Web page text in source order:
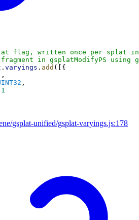
flag, written once per splat in
in gsplatModifyPS using
. varyings . add ([{
,
,
1
gsplat-unified/gsplat-varyings.js:178